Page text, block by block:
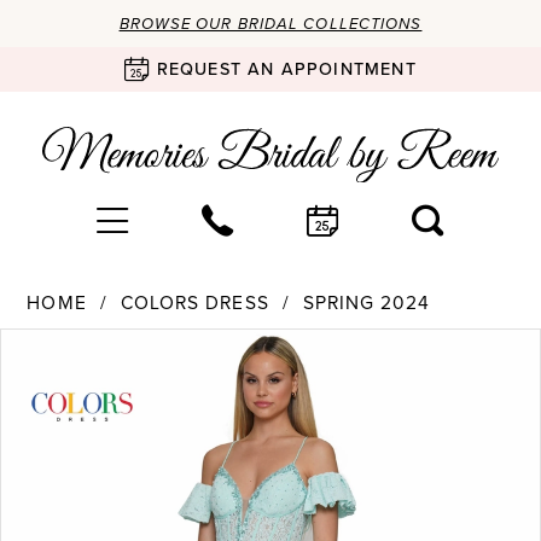
BROWSE OUR BRIDAL COLLECTIONS
REQUEST AN APPOINTMENT
HOME COLORS DRESS
SPRING 2024
Products
Skip
1